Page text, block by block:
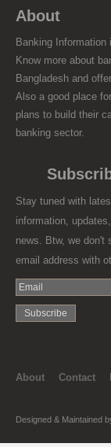
About
Banking Information
Know more about
Bangladesh and
Also a good place
plans to build their
banking sector.
Stay tuned with
information,
news. Btw, we don't
email address with
About Contact
Designed & Maintained